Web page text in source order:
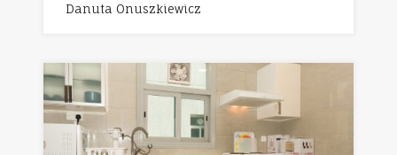
Danuta Onuszkiewicz